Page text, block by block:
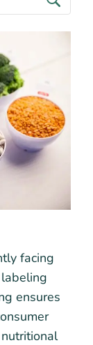
facing
ensures